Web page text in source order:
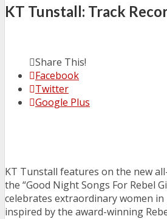
KT Tunstall: Track
Share This!
Facebook
Twitter
Google Plus
KT Tunstall features on the new
the “Good Night Songs For Rebel
celebrates extraordinary women in
inspired by the award-winning